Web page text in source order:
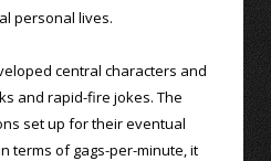
personal lives.
central characters and
and rapid-fire jokes. The
set up for their eventual
terms of gags-per-minute, it